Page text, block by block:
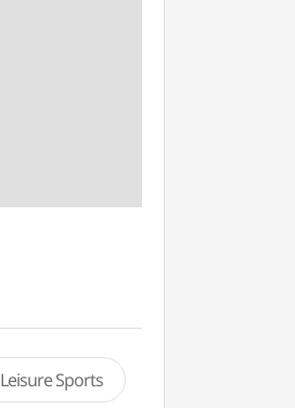
Leisure Sports